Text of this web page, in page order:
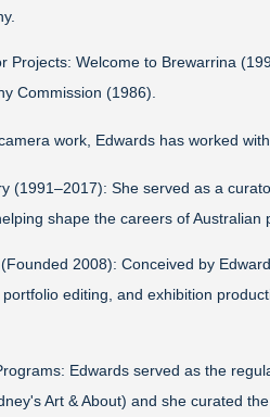
Projects: Welcome to Brewarrina
Commission (1986).
work, Edwards has worked
(1991–2017): She served as a
shape the careers of
2008): Conceived by
editing, and exhibition
Edwards served as the
Art & About) and she curated